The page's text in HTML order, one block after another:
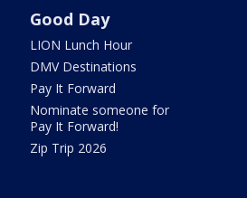
Good Day
LION Lunch Hour
DMV Destinations
Pay It Forward
Nominate someone for
Pay It Forward!
Zip Trip 2026